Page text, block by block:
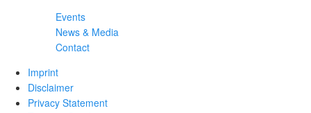
Events
News & Media
Contact
Imprint
Disclaimer
Privacy Statement